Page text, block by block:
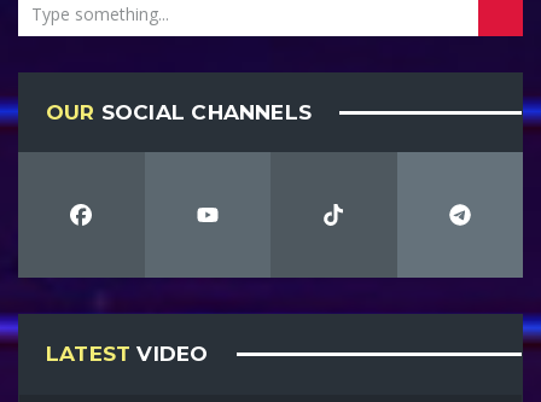
OUR SOCIAL CHANNELS
LATEST VIDEO